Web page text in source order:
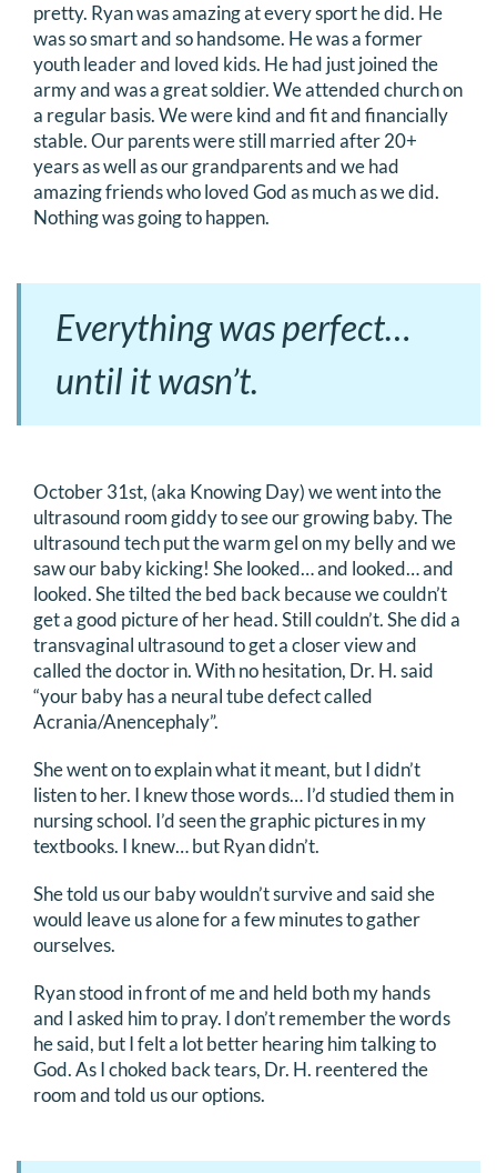
pretty. Ryan was amazing at every sport he did. He
was so smart and so handsome. He was a former
youth leader and loved kids. He had just joined the
army and was a great soldier. We attended church on
a regular basis. We were kind and fit and financially
stable. Our parents were still married after 20+
years as well as our grandparents and we had
amazing friends who loved God as much as we did.
Nothing was going to happen.
Everything was perfect…
until it wasn’t.
October 31st, (aka Knowing Day) we went into the
ultrasound room giddy to see our growing baby. The
ultrasound tech put the warm gel on my belly and we
saw our baby kicking! She looked… and looked… and
looked. She tilted the bed back because we couldn’t
get a good picture of her head. Still couldn’t. She did a
transvaginal ultrasound to get a closer view and
called the doctor in. With no hesitation, Dr. H. said
“your baby has a neural tube defect called
Acrania/Anencephaly”.
She went on to explain what it meant, but I didn’t
listen to her. I knew those words… I’d studied them in
nursing school. I’d seen the graphic pictures in my
textbooks. I knew… but Ryan didn’t.
She told us our baby wouldn’t survive and said she
would leave us alone for a few minutes to gather
ourselves.
Ryan stood in front of me and held both my hands
and I asked him to pray. I don’t remember the words
he said, but I felt a lot better hearing him talking to
God. As I choked back tears, Dr. H. reentered the
room and told us our options.